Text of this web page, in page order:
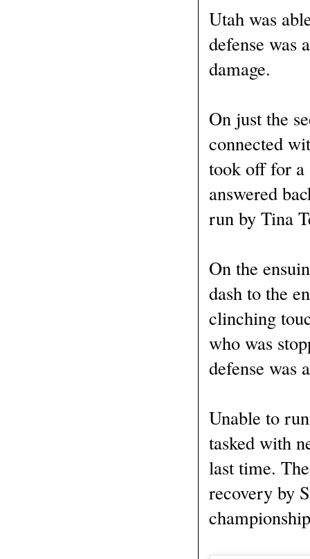
Utah was
defense was
damage.
On just the
connected
took off for a
answered
run by Tina
On the
dash to the
clinching
who was
defense was
Unable to
tasked with
last time.
recovery by